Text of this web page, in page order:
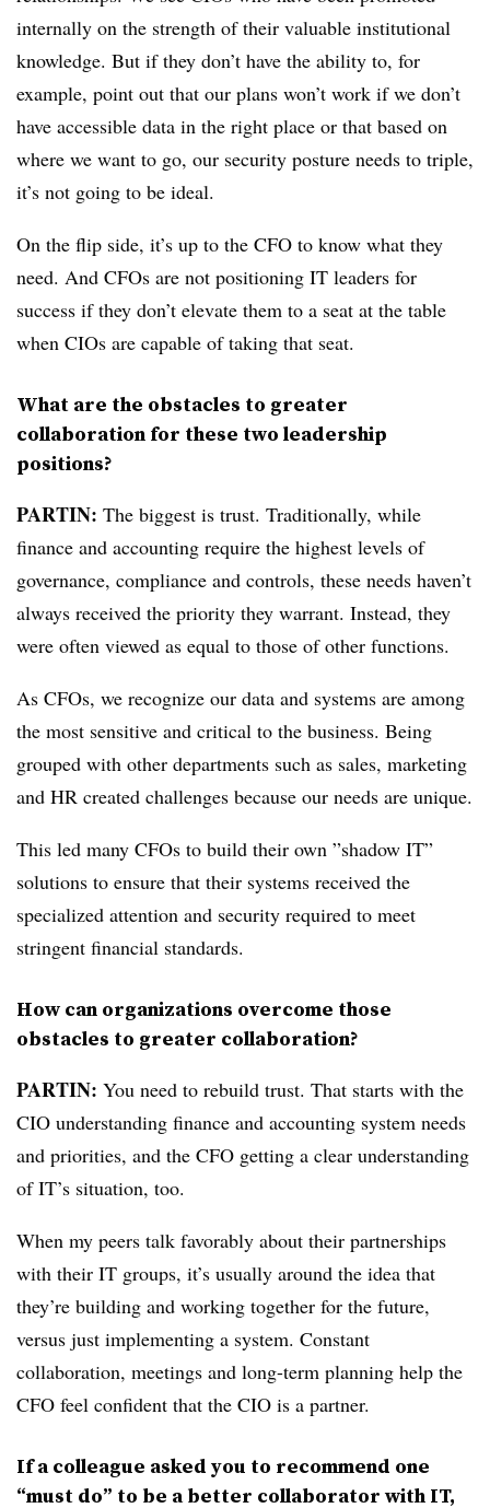
internally on the strength of their valuable institutional
knowledge. But if they don’t have the ability to, for
example, point out that our plans won’t work if we don’t
have accessible data in the right place or that based on
where we want to go, our security posture needs to triple,
it’s not going to be ideal.
On the flip side, it’s up to the CFO to know what they
need. And CFOs are not positioning IT leaders for
success if they don’t elevate them to a seat at the table
when CIOs are capable of taking that seat.
What are the obstacles to greater
collaboration for these two leadership
positions?
PARTIN: The biggest is trust. Traditionally, while
finance and accounting require the highest levels of
governance, compliance and controls, these needs haven’t
always received the priority they warrant. Instead, they
were often viewed as equal to those of other functions.
As CFOs, we recognize our data and systems are among
the most sensitive and critical to the business. Being
grouped with other departments such as sales, marketing
and HR created challenges because our needs are unique.
This led many CFOs to build their own ”shadow IT”
solutions to ensure that their systems received the
specialized attention and security required to meet
stringent financial standards.
How can organizations overcome those
obstacles to greater collaboration?
PARTIN: You need to rebuild trust. That starts with the
CIO understanding finance and accounting system needs
and priorities, and the CFO getting a clear understanding
of IT’s situation, too.
When my peers talk favorably about their partnerships
with their IT groups, it’s usually around the idea that
they’re building and working together for the future,
versus just implementing a system. Constant
collaboration, meetings and long-term planning help the
CFO feel confident that the CIO is a partner.
If a colleague asked you to recommend one
“must do” to be a better collaborator with IT,